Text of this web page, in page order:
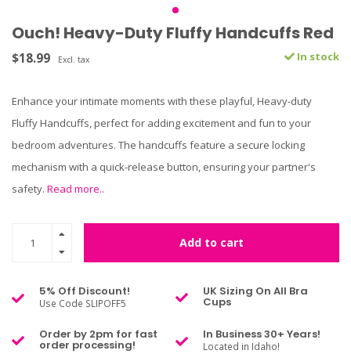
Ouch! Heavy-Duty Fluffy Handcuffs Red
$18.99 Excl. tax In stock
Enhance your intimate moments with these playful, Heavy-duty
Fluffy Handcuffs, perfect for adding excitement and fun to your
bedroom adventures. The handcuffs feature a secure locking
mechanism with a quick-release button, ensuring your partner's
safety. Read more..
Add to cart
5% Off Discount!
Use Code SLIPOFF5
UK Sizing On All Bra
Cups
Order by 2pm for fast
order processing!
In Business 30+ Years!
Located in Idaho!